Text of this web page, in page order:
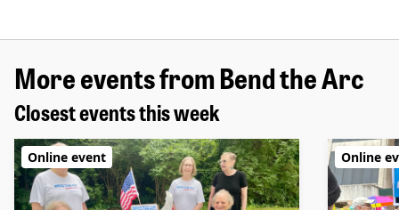
More events from Bend the Arc
Closest events this week
Online event Online